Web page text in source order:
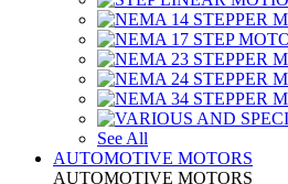
See All
AUTOMOTIVE MOTORS
AUTOMOTIVE MOTORS